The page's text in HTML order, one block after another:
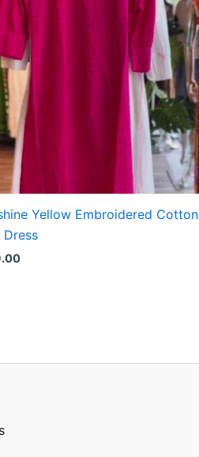
Yellow Embroidered Cotton
Dress